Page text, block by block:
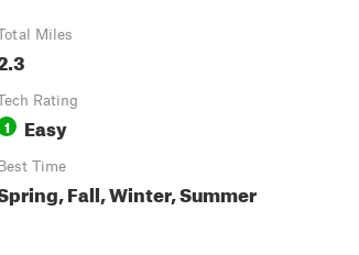
Miles
Rating
1 Easy
Time
Fall, Winter, Summer